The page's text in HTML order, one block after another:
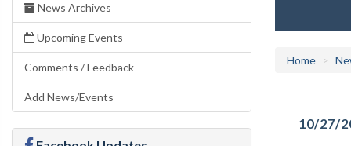
News Archives
Upcoming Events
Comments / Feedback
Add News/Events
Home
10/27/